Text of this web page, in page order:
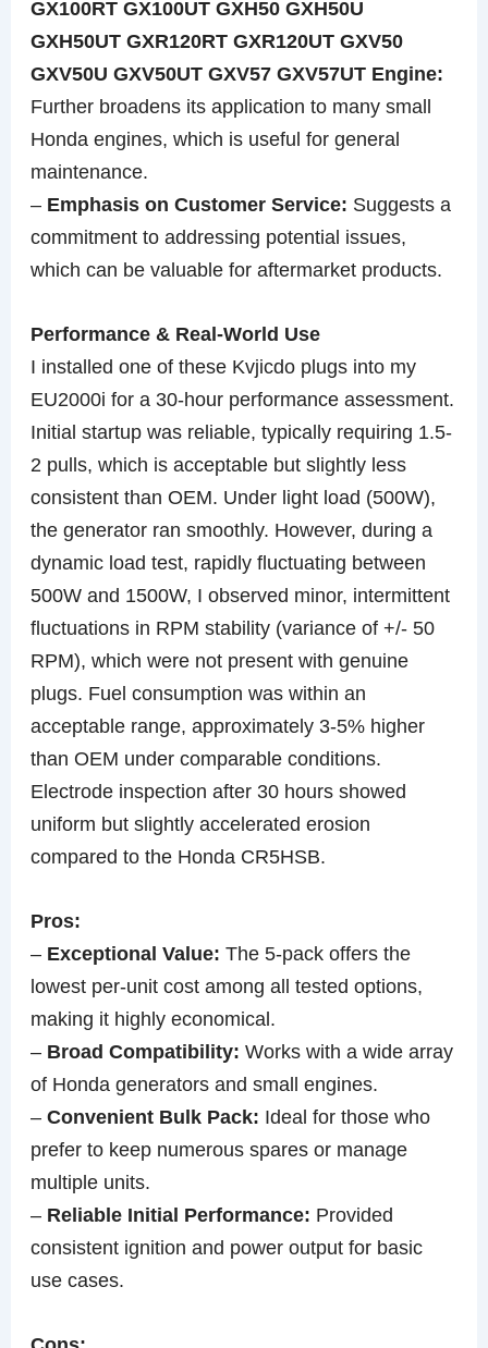
GX100RT GX100UT GXH50 GXH50U
GXH50UT GXR120RT GXR120UT GXV50
GXV50U GXV50UT GXV57 GXV57UT Engine:
Further broadens its application to many small
Honda engines, which is useful for general
maintenance.
– Emphasis on Customer Service: Suggests a
commitment to addressing potential issues,
which can be valuable for aftermarket products.
Performance & Real-World Use
I installed one of these Kvjicdo plugs into my
EU2000i for a 30-hour performance assessment.
Initial startup was reliable, typically requiring 1.5-
2 pulls, which is acceptable but slightly less
consistent than OEM. Under light load (500W),
the generator ran smoothly. However, during a
dynamic load test, rapidly fluctuating between
500W and 1500W, I observed minor, intermittent
fluctuations in RPM stability (variance of +/- 50
RPM), which were not present with genuine
plugs. Fuel consumption was within an
acceptable range, approximately 3-5% higher
than OEM under comparable conditions.
Electrode inspection after 30 hours showed
uniform but slightly accelerated erosion
compared to the Honda CR5HSB.
Pros:
– Exceptional Value: The 5-pack offers the
lowest per-unit cost among all tested options,
making it highly economical.
– Broad Compatibility: Works with a wide array
of Honda generators and small engines.
–Convenient Bulk Pack: Ideal for those who
prefer to keep numerous spares or manage
multiple units.
– Reliable Initial Performance: Provided
consistent ignition and power output for basic
use cases.